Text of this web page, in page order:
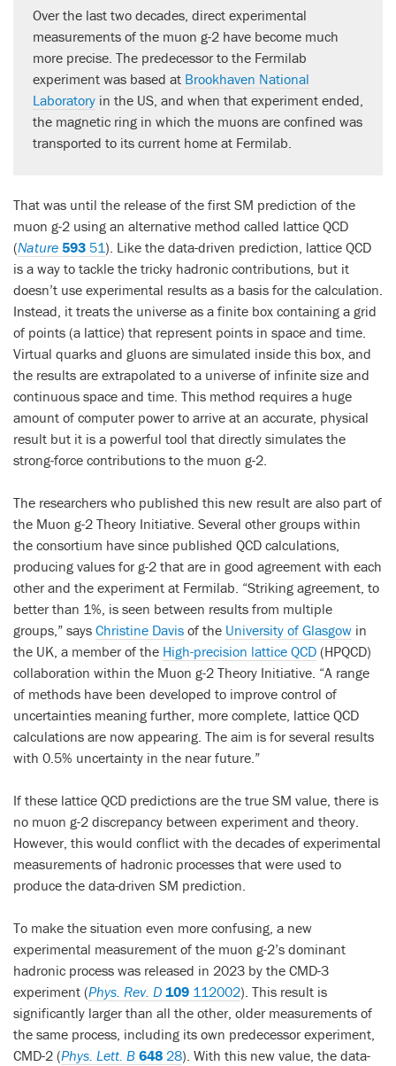
Over the last two decades, direct experimental
measurements of the muon g-2 have become much
more precise. The predecessor to the Fermilab
experiment was based at Brookhaven National
Laboratory in the US, and when that experiment ended,
the magnetic ring in which the muons are confined was
transported to its current home at Fermilab.
That was until the release of the first SM prediction of the
muon g-2 using an alternative method called lattice QCD
(Nature 593 51). Like the data-driven prediction, lattice QCD
is a way to tackle the tricky hadronic contributions, but it
doesn’t use experimental results as a basis for the calculation.
Instead, it treats the universe as a finite box containing a grid
of points (a lattice) that represent points in space and time.
Virtual quarks and gluons are simulated inside this box, and
the results are extrapolated to a universe of infinite size and
continuous space and time. This method requires a huge
amount of computer power to arrive at an accurate, physical
result but it is a powerful tool that directly simulates the
strong-force contributions to the muon g-2.
The researchers who published this new result are also part of
the Muon g-2 Theory Initiative. Several other groups within
the consortium have since published QCD calculations,
producing values for g-2 that are in good agreement with each
other and the experiment at Fermilab. “Striking agreement, to
better than 1%, is seen between results from multiple
groups,” says Christine Davis of the University of Glasgow in
the UK, a member of the High-precision lattice QCD (HPQCD)
collaboration within the Muon g-2 Theory Initiative. “A range
of methods have been developed to improve control of
uncertainties meaning further, more complete, lattice QCD
calculations are now appearing. The aim is for several results
with 0.5% uncertainty in the near future.”
If these lattice QCD predictions are the true SM value, there is
no muon g-2 discrepancy between experiment and theory.
However, this would conflict with the decades of experimental
measurements of hadronic processes that were used to
produce the data-driven SM prediction.
To make the situation even more confusing, a new
experimental measurement of the muon g-2’s dominant
hadronic process was released in 2023 by the CMD-3
experiment (Phys. Rev. D 109 112002). This result is
significantly larger than all the other, older measurements of
the same process, including its own predecessor experiment,
CMD-2 (Phys. Lett. B 648 28). With this new value, the data-